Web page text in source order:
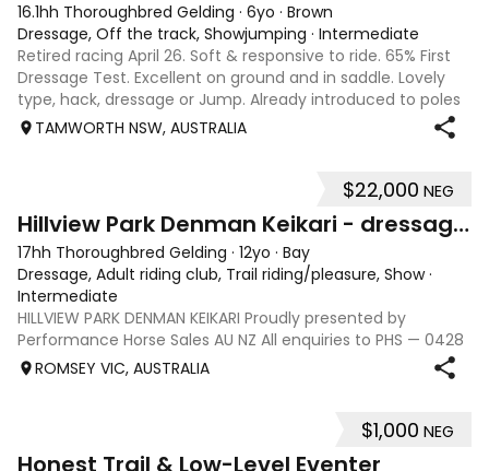
16.1hh Thoroughbred Gelding · 6yo · Brown
Dressage, Off the track, Showjumping · Intermediate
Retired racing April 26. Soft & responsive to ride. 65% First
Dressage Test. Excellent on ground and in saddle. Lovely
type, hack, dressage or Jump. Already introduced to poles
and small crosses. Curly had “Tie-Back” surgery as a
TAMWORTH NSW, AUSTRALIA
$22,000 NEG
Hillview Park Denman Keikari - dressage superstar
17hh Thoroughbred Gelding · 12yo · Bay
Dressage, Adult riding club, Trail riding/pleasure, Show·
Intermediate
HILLVIEW PARK DENMAN KEIKARI Proudly presented by
Performance Horse Sales AU NZ All enquiries to PHS — 0428
239 317 | performancehorsesales.com.au Expression of
Interest: performancehorsesales.com.au/eoi Height: 17hh
ROMSEY VIC, AUSTRALIA
$1,000 NEG
Honest Trail & Low-Level Eventer